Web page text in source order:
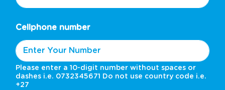
Cellphone number
Please enter a 10-digit number without spaces or
dashes i.e. 0732345671 Do not use country code i.e.
+27